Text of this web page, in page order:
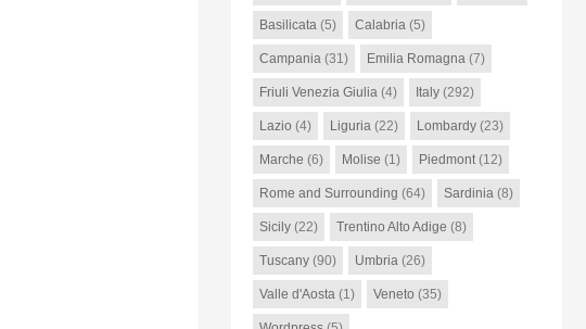
Basilicata(5) Calabria(5)
Campania(31) Emilia Romagna(7)
Friuli Venezia Giulia(4) Italy(292)
Lazio (4) Liguria(22) Lombardy(23)
Marche (6) Molise (1) Piedmont(12)
Rome and Surrounding (64) Sardinia(8)
Sicily(22) Trentino Alto Adige (8)
Tuscany(90) Umbria(26)
Valle d'Aosta(1) Veneto (35)